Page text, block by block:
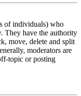
of individuals) who
They have the authority
move, delete and split
moderators are
topic or posting